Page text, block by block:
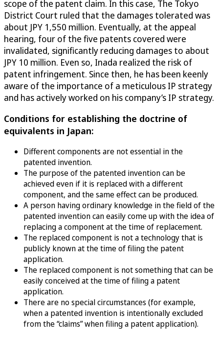
scope of the patent claim. In this case, The Tokyo
District Court ruled that the damages tolerated was
about JPY 1,550 million. Eventually, at the appeal
hearing, four of the five patents covered were
invalidated, significantly reducing damages to about
JPY 10 million. Even so, Inada realized the risk of
patent infringement. Since then, he has been keenly
aware of the importance of a meticulous IP strategy
and has actively worked on his company’s IP strategy.
Conditions for establishing the doctrine of
equivalents in Japan:
Different components are not essential in the
patented invention.
The purpose of the patented invention can be
achieved even if it is replaced with a different
component, and the same effect can be produced.
A person having ordinary knowledge in the field of the
patented invention can easily come up with the idea of
replacing a component at the time of replacement.
The replaced component is not a technology that is
publicly known at the time of filing the patent
application.
The replaced component is not something that can be
easily conceived at the time of filing a patent
application.
There are no special circumstances (for example,
when a patented invention is intentionally excluded
from the “claims” when filing a patent application).